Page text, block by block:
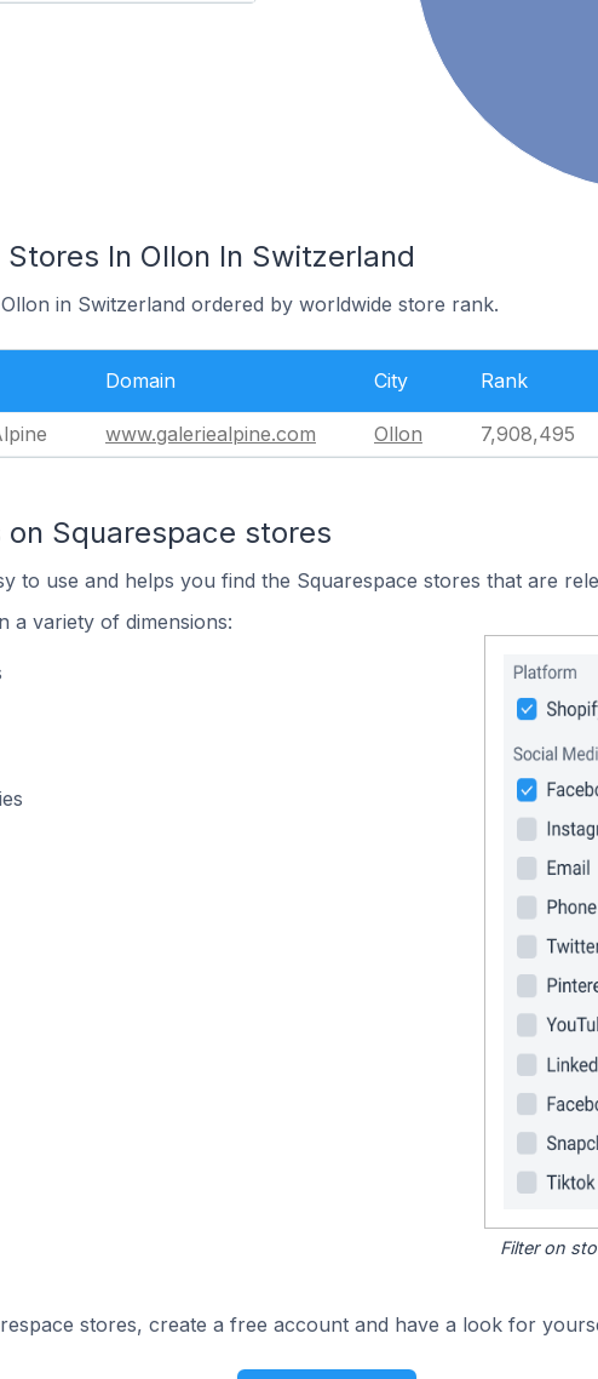
In Ollon In Switzerland
in Switzerland ordered by worldwide store rank.
Domain City Rank
www.galeriealpine.com Ollon 7,908,495
Squarespace stores
to use and helps you find the Squarespace stores that are
a variety of dimensions:
Filter on
stores, create a free account and have a look for